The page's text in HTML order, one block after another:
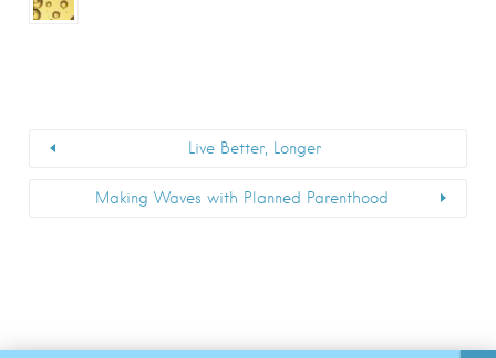
Live Better, Longer
Making Waves with Planned Parenthood